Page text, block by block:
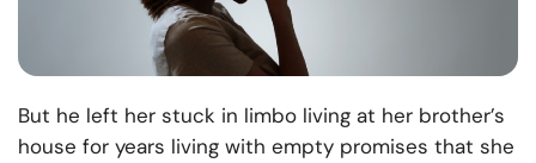
But he left her stuck in limbo living at her brother’s
house for years living with empty promises that she